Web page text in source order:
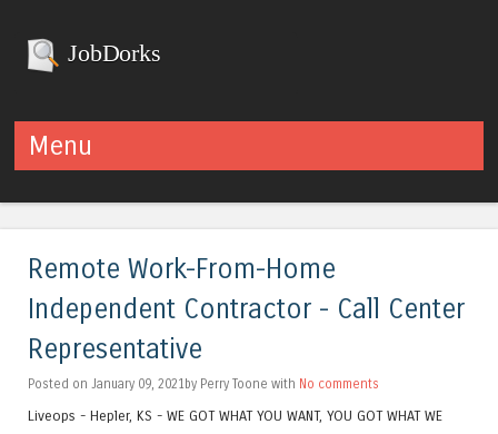
JobDorks
Menu
Remote Work-From-Home
Independent Contractor - Call Center
Representative
Posted on January 09, 2021by Perry Toone with No comments
Liveops - Hepler, KS - WE GOT WHAT YOU WANT, YOU GOT WHAT WE